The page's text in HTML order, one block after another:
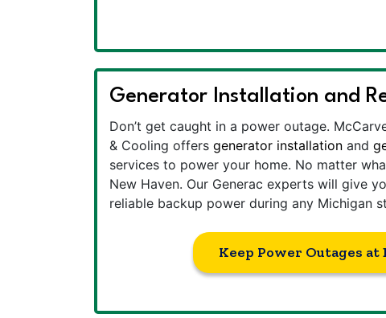
Generator Installation and
Don’t get caught in a power outage.
& Cooling offers generator installation and
services to power your home. No matter
New Haven. Our Generac experts will give
reliable backup power during any Michigan
Keep Power Outages at